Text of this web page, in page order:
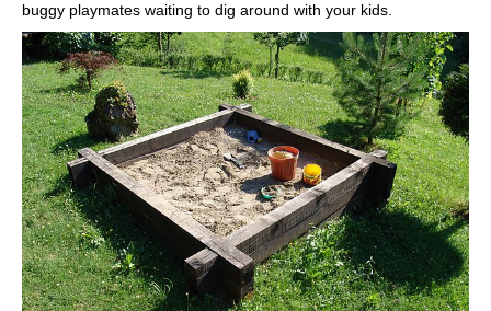
buggy playmates waiting to dig around with your kids.